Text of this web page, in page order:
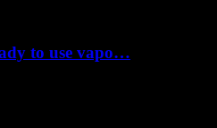
to use vapo…